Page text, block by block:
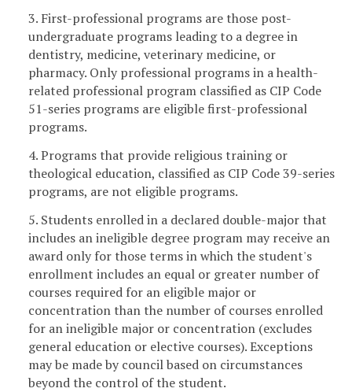
3. First-professional programs are those post-
undergraduate programs leading to a degree in
dentistry, medicine, veterinary medicine, or
pharmacy. Only professional programs in a health-
related professional program classified as CIP Code
51-series programs are eligible first-professional
programs.
4. Programs that provide religious training or
theological education, classified as CIP Code 39-series
programs, are not eligible programs.
5. Students enrolled in a declared double-major that
includes an ineligible degree program may receive an
award only for those terms in which the student's
enrollment includes an equal or greater number of
courses required for an eligible major or
concentration than the number of courses enrolled
for an ineligible major or concentration (excludes
general education or elective courses). Exceptions
may be made by council based on circumstances
beyond the control of the student.